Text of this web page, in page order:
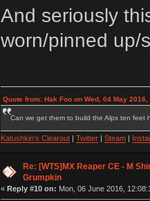
And seriously
worn/pinned up/
Quote from: Hak Foo on Wed, 04 May 2016,
Can we get them to build the Alps ten feet
Katushkin's Clearout| Twitter| Steam|
Re: [WTS]MX Reaper CE - M
Grumpkin
« Reply #10 on: Mon, 06 June 2016,